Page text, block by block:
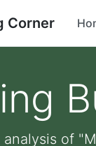
Corner
analysis of